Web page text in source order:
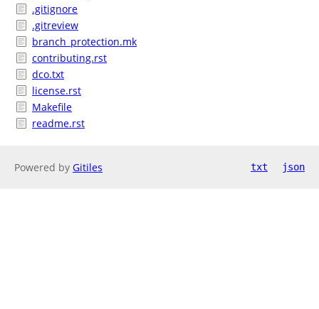
.gitignore
.gitreview
branch_protection.mk
contributing.rst
dco.txt
license.rst
Makefile
readme.rst
Powered by Gitiles txt json